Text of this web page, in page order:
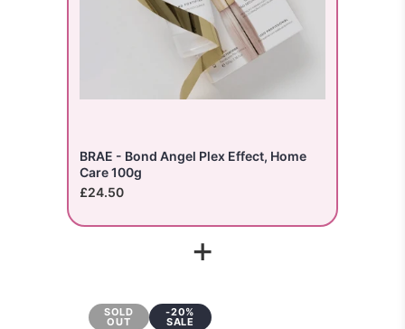
BRAE - Bond Angel Plex Effect, Home
Care 100g
£24.50
+
SOLD
OUT
-20%
SALE